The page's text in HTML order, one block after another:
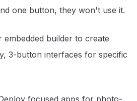
one button, they won't use it.
embedded builder to create
3-button interfaces for specific